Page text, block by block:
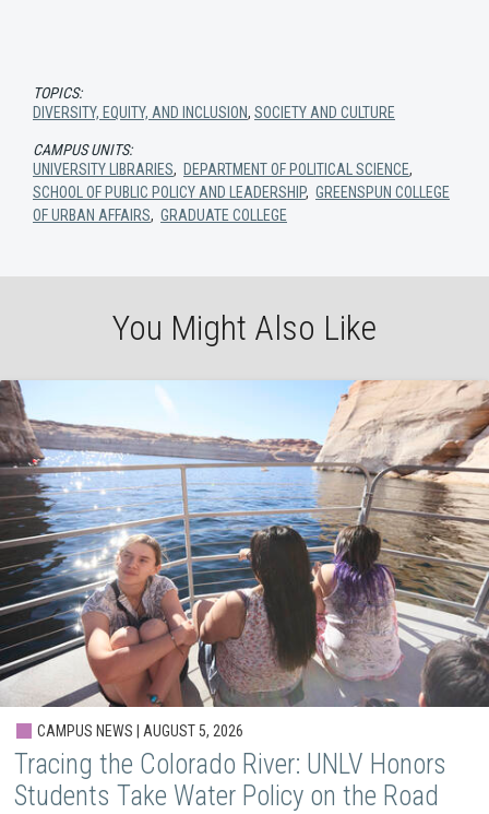
TOPICS:
DIVERSITY, EQUITY, AND INCLUSION, SOCIETY AND CULTURE
CAMPUS UNITS:
UNIVERSITY LIBRARIES, DEPARTMENT OF POLITICAL SCIENCE,
SCHOOL OF PUBLIC POLICY AND LEADERSHIP, GREENSPUN COLLEGE
OF URBAN AFFAIRS, GRADUATE COLLEGE
You Might Also Like
CAMPUS NEWS | AUGUST 5, 2026
Tracing the Colorado River: UNLV Honors
Students Take Water Policy on the Road